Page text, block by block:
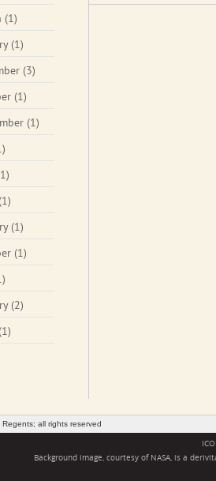
(1)
(1)
(3)
(1)
(1)
(1)
(1)
(1)
(2)
(1)
all rights reserved
Background image, courtesy of NASA, is a